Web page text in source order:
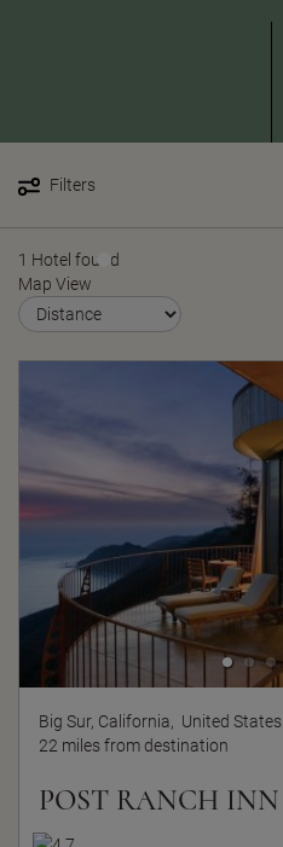
Filters
1 Hotel found
Map View
Big Sur, California, United States
22 miles from destination
POST RANCH INN